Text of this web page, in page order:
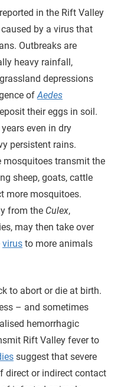
in the Rift Valley
by a virus that
Outbreaks are
heavy rainfall,
depressions
ofAedes
their eggs in soil.
even in dry
persistent rains.
mosquitoes transmit the
sheep, goats, cattle
more mosquitoes.
from the Culex,
may then take over
virus to more animals
to abort or die at birth.
– and sometimes
hemorrhagic
Rift Valley fever to
suggest that severe
direct or indirect contact